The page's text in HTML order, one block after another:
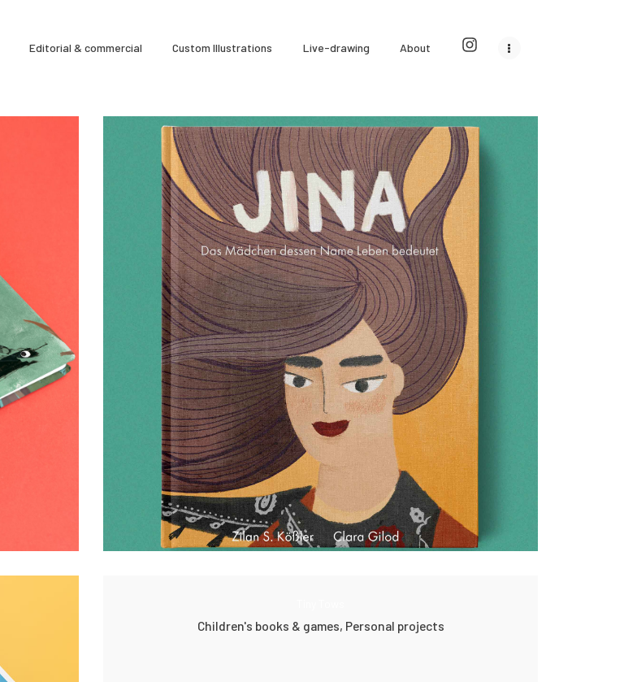
Editorial & commercial Custom Illustrations Live-drawing About
0
Jina
17 January 2025 Children's books & games 0
Children's books & games, Personal projects